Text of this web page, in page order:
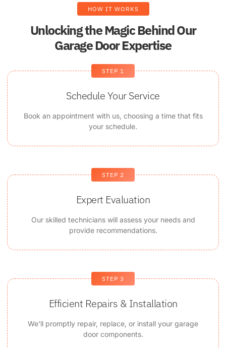
HOW IT WORKS
Unlocking the Magic Behind Our
Garage Door Expertise
STEP 1
Schedule Your Service
Book an appointment with us, choosing a time that fits
your schedule.
STEP 2
Expert Evaluation
Our skilled technicians will assess your needs and
provide recommendations.
STEP 3
Efficient Repairs & Installation
We'll promptly repair, replace, or install your garage
door components.